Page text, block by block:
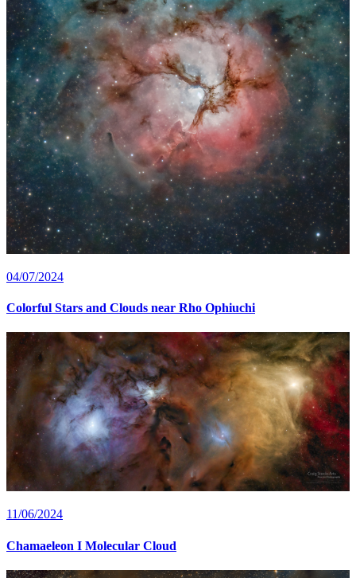
04/07/2024
Colorful Stars and Clouds near Rho Ophiuchi
11/06/2024
Chamaeleon I Molecular Cloud